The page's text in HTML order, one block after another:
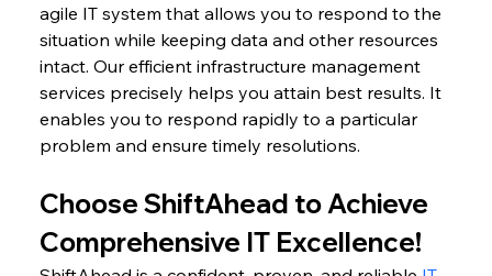
agile IT system that allows you to respond to the
situation while keeping data and other resources
intact. Our efficient infrastructure management
services precisely helps you attain best results. It
enables you to respond rapidly to a particular
problem and ensure timely resolutions.
Choose ShiftAhead to Achieve
Comprehensive IT Excellence!